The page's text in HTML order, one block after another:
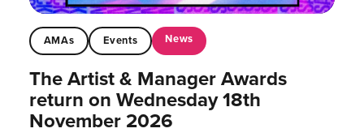
AMAs Events News
The Artist & Manager Awards
return on Wednesday 18th
November 2026